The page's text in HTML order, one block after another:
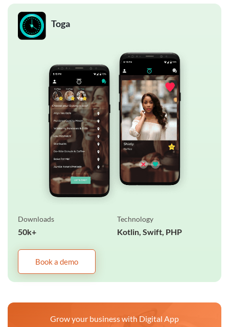
Downloads
50k+
Technology
Kotlin, Swift, PHP
Book a demo
Toga
Grow your business with Digital App